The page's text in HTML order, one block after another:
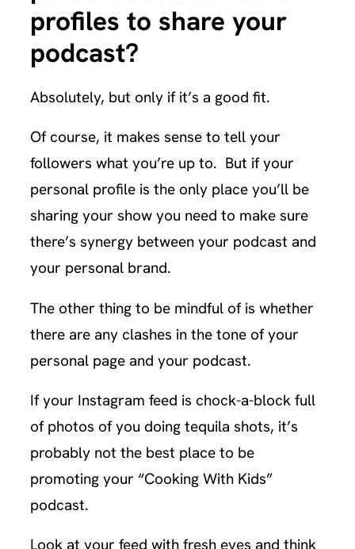
profiles to share your
podcast?
Absolutely, but only if it’s a good fit.
Of course, it makes sense to tell your
followers what you’re up to. But if your
personal profile is the only place you’ll be
sharing your show you need to make sure
there’s synergy between your podcast and
your personal brand.
The other thing to be mindful of is whether
there are any clashes in the tone of your
personal page and your podcast.
If your Instagram feed is chock-a-block full
of photos of you doing tequila shots, it’s
probably not the best place to be
promoting your “Cooking With Kids”
podcast.
Look at your feed with fresh eyes and think